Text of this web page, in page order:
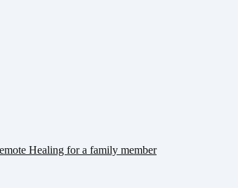
Healing for a family member